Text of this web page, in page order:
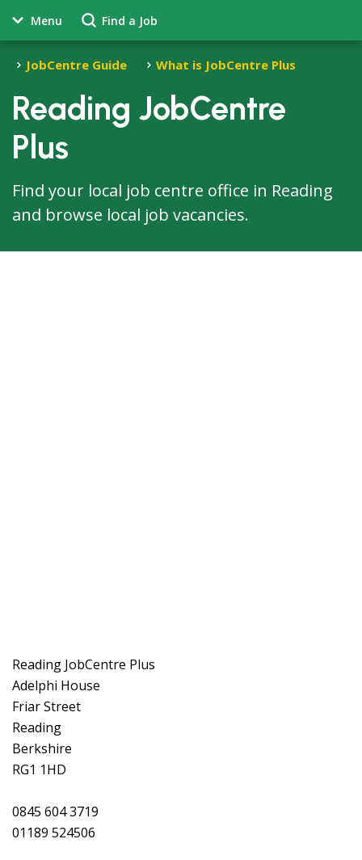
Menu Find a Job
JobCentre Guide What is JobCentre Plus
Reading JobCentre
Plus
Find your local job centre office in Reading
and browse local job vacancies.
Reading JobCentre Plus
Adelphi House
Friar Street
Reading
Berkshire
RG1 1HD
0845 604 3719
01189 524506